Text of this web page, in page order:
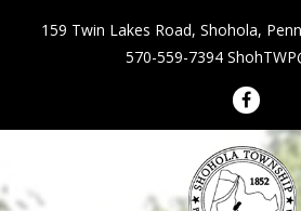
159 Twin Lakes Road, Shohola,
570-559-7394